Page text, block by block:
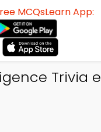
MCQsLearn App:
Trivia